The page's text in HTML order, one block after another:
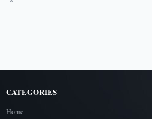
CATEGORIES
Home